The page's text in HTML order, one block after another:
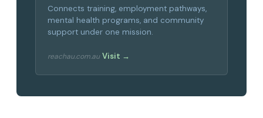
Connects training, employment pathways,
mental health programs, and community
support under one mission.
reachau.com.au Visit →